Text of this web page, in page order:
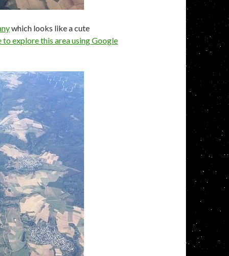
which looks like a cute
to explore this area using Google